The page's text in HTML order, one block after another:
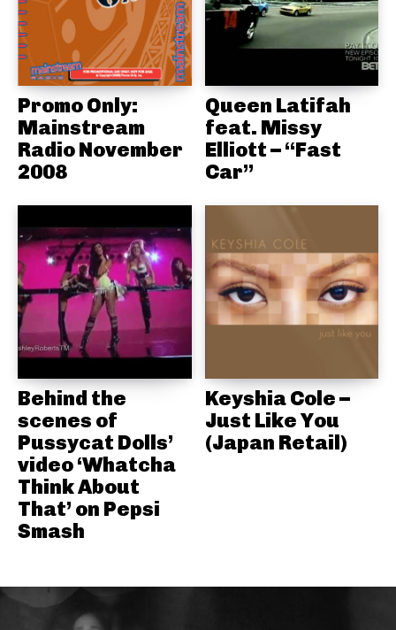
Promo Only:
Mainstream
Radio November
2008
Queen Latifah
feat. Missy
Elliott – “Fast
Car”
Behind the
scenes of
Pussycat Dolls’
video ‘Whatcha
Think About
That’ on Pepsi
Smash
Keyshia Cole –
Just Like You
(Japan Retail)